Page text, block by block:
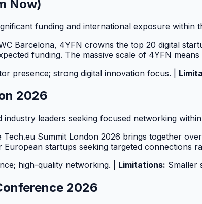
Now)
funding and international exposure within
Barcelona, 4YFN crowns the top 20 digital
funding. The massive scale of 4YFN
presence; strong digital innovation focus. |
2026
leaders seeking focused networking
Summit London 2026 brings together
startups seeking targeted connections
high-quality networking. | Limitations: Smaller
2026